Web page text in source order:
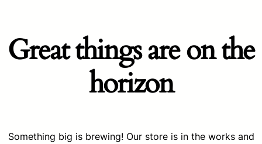
Great things are on the
horizon
Something big is brewing! Our store is in the works and